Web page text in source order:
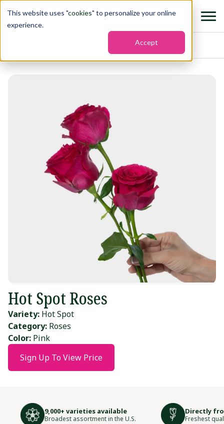
This website uses "cookies" to personalize your online
experience.
Accept
Hot Spot Roses
Variety: Hot Spot
Category: Roses
Color: Pink
Sign Up To View Price
9,000+ varieties available
Broadest assortment in the U.S.
Directly
Freshest